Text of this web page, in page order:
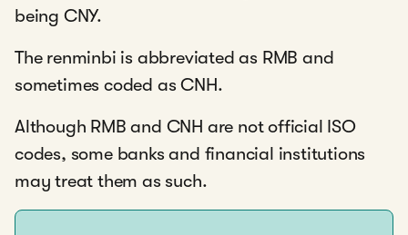
being CNY.
The renminbi is abbreviated as RMB and
sometimes coded as CNH.
Although RMB and CNH are not official ISO
codes, some banks and financial institutions
may treat them as such.